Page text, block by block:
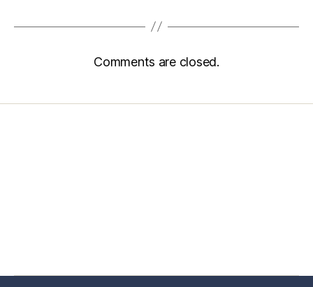
Comments are closed.